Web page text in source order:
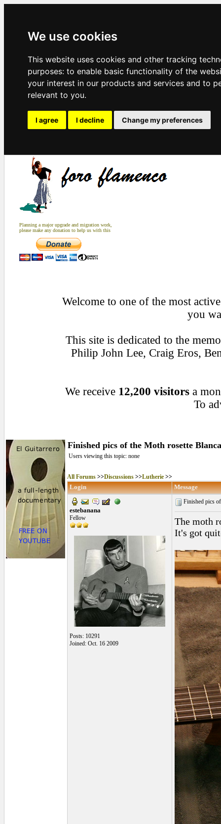
We use cookies
This website uses cookies and other tracking
purposes: to enable basic functionality of the
your interest in our products and services and to
relevant to you.
I agree I decline Change my preferences
Planning a major upgrade and migration work,
please make any donation to help us with this
Welcome to one of the most
you
This site is dedicated to the
Philip John Lee, Craig Eros,
We receive 12,200 visitorsa
To
Finished pics of the Moth rosette Blanca
Users viewing this topic: none
All Forums >>Discussions >>Lutherie >>
Login Message
estebanana
Fellow
Posts: 10291
Joined: Oct. 16 2009
Finished pics
The moth
It's got